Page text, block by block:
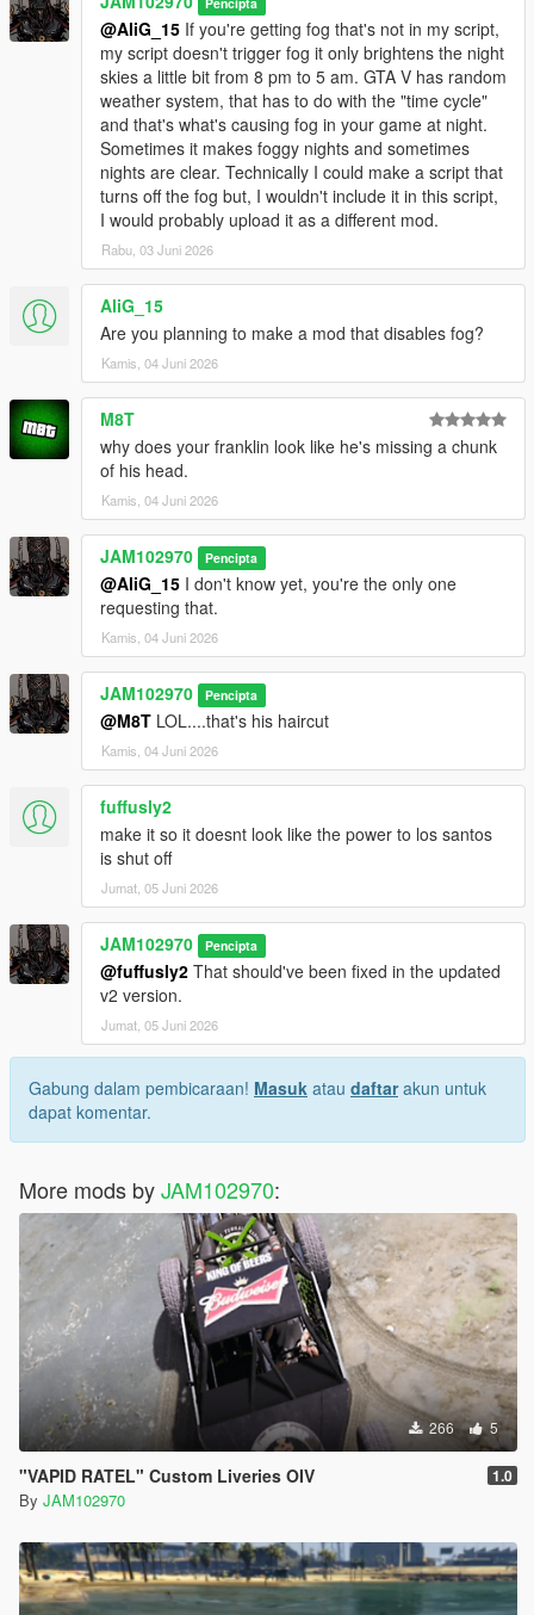
light to be a bit smoother when it switches from one hour to the
other istead of an abrupt flashy transition.
- Initial upload
- None that I've noticed while testing it.
IMPORTANT INFORMATION YOU SHOULD KNOW:
- This script does makes nights clearer from 10 p.m. to 5 a.m.
in the game, I spent a lot of time on it and did a lot of tests to
make sure it did what I wanted it to do however if the weather
in your game is either foggy, smoggy, raining or thunder
storming during that period of time then obviously the nights
are NOT gonna look clear. Keep that in mind, the weather does
affects the outcome of this script.
@AliG_15 If you're getting fog that's not in my script,
my script doesn't trigger fog it only brightens the night
skies a little bit from 8 pm to 5 am. GTA V has random
weather system, that has to do with the "time cycle"
and that's what's causing fog in your game at night.
Sometimes it makes foggy nights and sometimes
nights are clear. Technically I could make a script that
turns off the fog but, I wouldn't include it in this script,
I would probably upload it as a different mod.
Rabu, 03 Juni 2026
AliG_15
Are you planning to make a mod that disables fog?
Kamis, 04 Juni 2026
M8T
why does your franklin look like he's missing a chunk
of his head.
Kamis, 04 Juni 2026
JAM102970 Pencipta
@AliG_15 I don't know yet, you're the only one
requesting that.
Kamis, 04 Juni 2026
JAM102970 Pencipta
@M8T LOL....that's his haircut
Kamis, 04 Juni 2026
fuffusly2
make it so it doesnt look like the power to los santos
is shut off
Jumat, 05 Juni 2026
JAM102970 Pencipta
@fuffusly2 That should've been fixed in the updated
v2 version.
Jumat, 05 Juni 2026
Gabung dalam pembicaraan! Masuk atau daftarakun untuk
dapat komentar.
More mods byJAM102970:
266 5
"VAPID RATEL" Custom Liveries OIV 1.0
By JAM102970